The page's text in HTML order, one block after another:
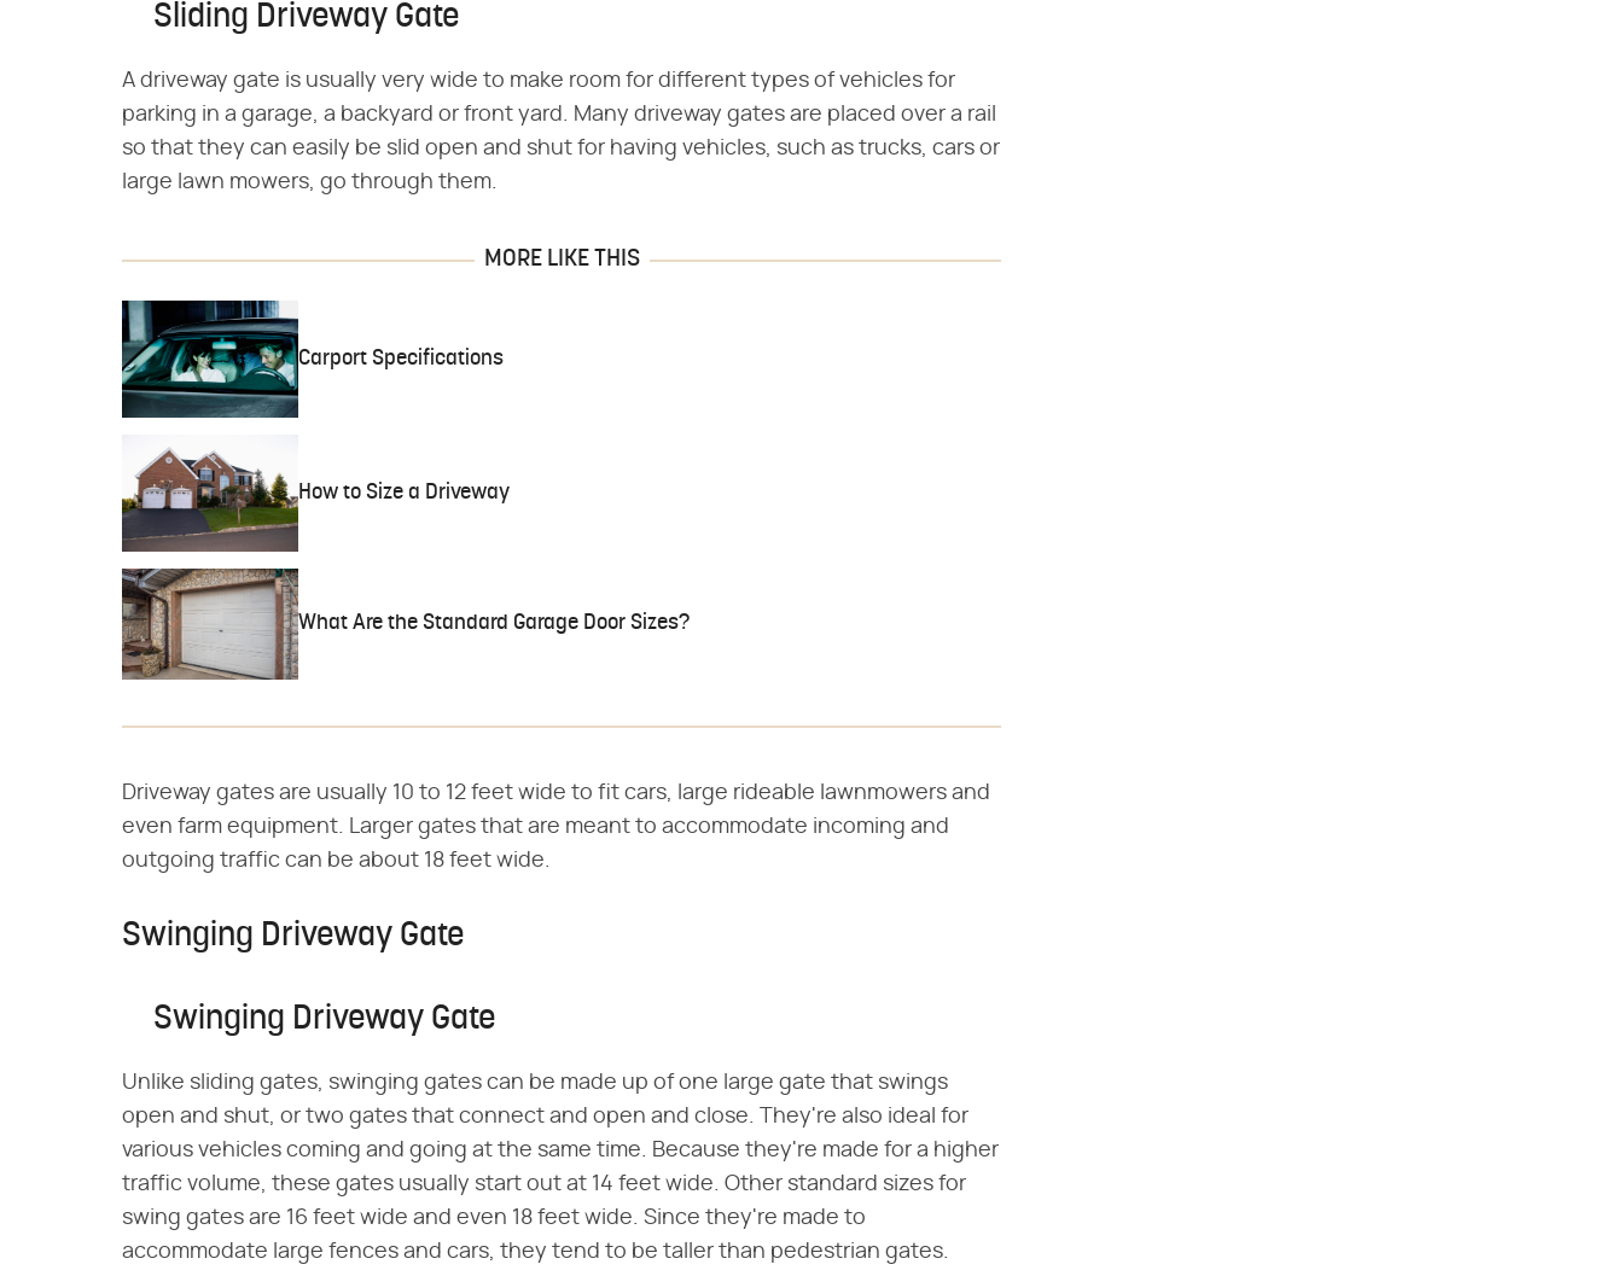
Sliding Driveway Gate
A driveway gate is usually very wide to make room for different types of vehicles for
parking in a garage, a backyard or front yard. Many driveway gates are placed over a rail
so that they can easily be slid open and shut for having vehicles, such as trucks, cars or
large lawn mowers, go through them.
MORE LIKE THIS
Carport Specifications
How to Size a Driveway
What Are the Standard Garage Door Sizes?
Driveway gates are usually 10 to 12 feet wide to fit cars, large rideable lawnmowers and
even farm equipment. Larger gates that are meant to accommodate incoming and
outgoing traffic can be about 18 feet wide.
Swinging Driveway Gate
Swinging Driveway Gate
Unlike sliding gates, swinging gates can be made up of one large gate that swings
open and shut, or two gates that connect and open and close. They're also ideal for
various vehicles coming and going at the same time. Because they're made for a higher
traffic volume, these gates usually start out at 14 feet wide. Other standard sizes for
swing gates are 16 feet wide and even 18 feet wide. Since they're made to
accommodate large fences and cars, they tend to be taller than pedestrian gates.